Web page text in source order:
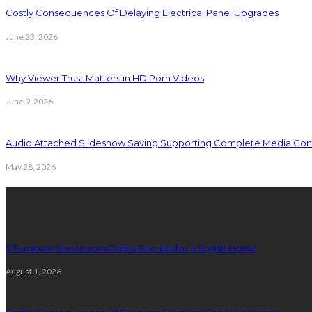
Costly Consequences Of Delaying Electrical Panel Upgrades
June 23, 2026
Why Viewer Trust Matters in HD Porn Videos
June 9, 2026
Audio Attached Slideshow Saving Supporting Complete Media
May 28, 2026
5 Furniture Showroom Dallas Secrets for a Stylish Home
August 1, 2026